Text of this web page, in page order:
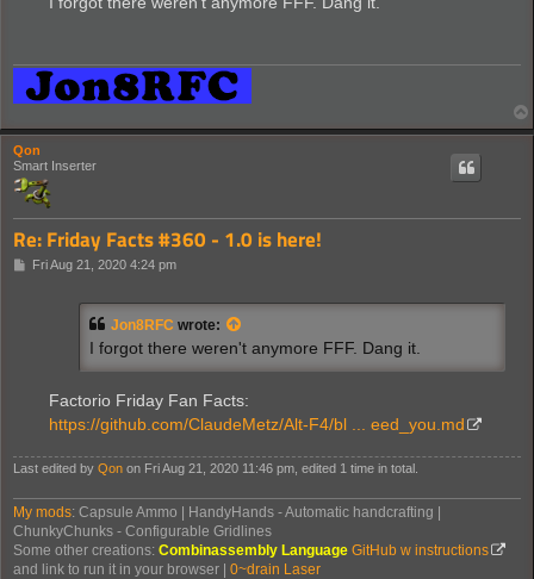
Qon
Smart Inserter
Re: Friday Facts #360 - 1.0 is here!
PFri Aug 21, 2020 4:24 pm
Jon8RFC wrote:
I forgot there weren't anymore FFF. Dang it.
Factorio Friday Fan Facts:
https://github.com/ClaudeMetz/Alt-F4/bl ... eed_you.md
Last edited by Qon on Fri Aug 21, 2020 11:46 pm, edited 1 time in total.
My mods: Capsule Ammo | HandyHands - Automatic handcrafting |
ChunkyChunks - Configurable Gridlines
Some other creations: Combinassembly Language GitHub w instructions
and link to run it in your browser | 0~drain Laser